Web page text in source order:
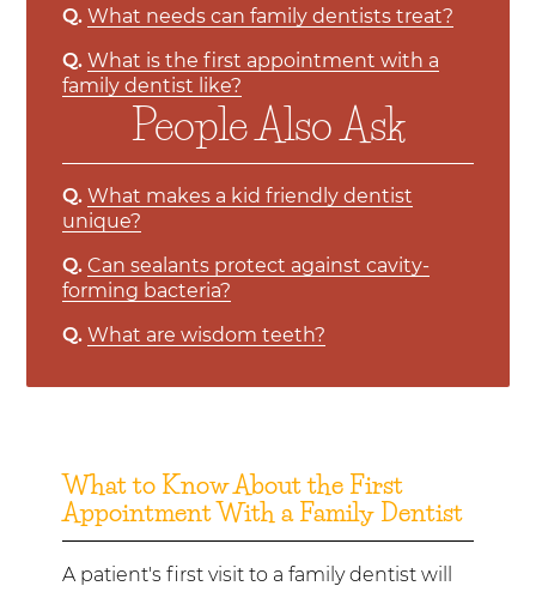
Q. What needs can family dentists treat?
Q. What is the first appointment with a
family dentist like?
People Also Ask
Q. What makes a kid friendly dentist
unique?
Q. Can sealants protect against cavity-
forming bacteria?
Q. What are wisdom teeth?
What to Know About the First
Appointment With a Family Dentist
A patient's first visit to a family dentist will